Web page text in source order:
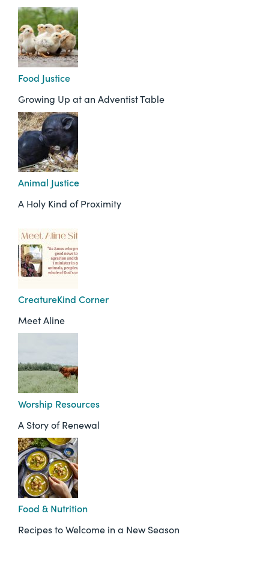
Food Justice
Growing Up at an Adventist Table
Animal Justice
A Holy Kind of Proximity
CreatureKind Corner
Meet Aline
Worship Resources
A Story of Renewal
Food & Nutrition
Recipes to Welcome in a New Season